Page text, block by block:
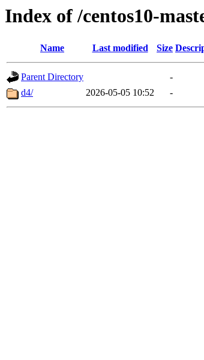
Index of /centos10-
Name Last modified Size
Parent Directory
-
d4/
2026-05-05 10:52 -